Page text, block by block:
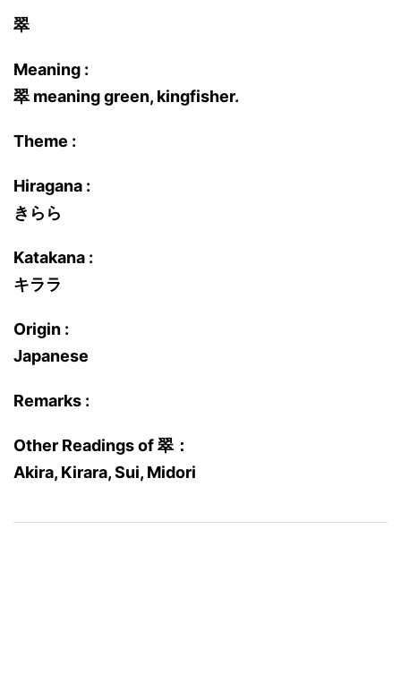
翠
Meaning :
翠 meaning green, kingfisher.
Theme :
Hiragana :
きらら
Katakana :
キララ
Origin :
Japanese
Remarks :
Other Readings of 翠：
Akira, Kirara, Sui, Midori